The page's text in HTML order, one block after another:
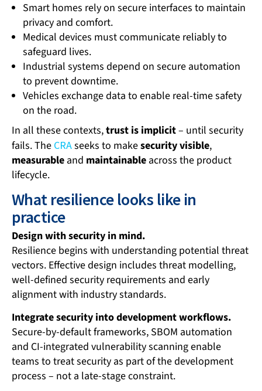
Smart homes rely on secure interfaces to maintain
privacy and comfort.
Medical devices must communicate reliably to
safeguard lives.
Industrial systems depend on secure automation
to prevent downtime.
Vehicles exchange data to enable real-time safety
on the road.
In all these contexts,trust is implicit– until security
fails. The CRAseeks to makesecurity visible,
measurable and maintainable across the product
lifecycle.
What resilience looks like in
practice
Design with security in mind.
Resilience begins with understanding potential threat
vectors. Effective design includes threat modelling,
well-defined security requirements and early
alignment with industry standards.
Integrate security into development workflows.
Secure-by-default frameworks, SBOM automation
and CI-integrated vulnerability scanning enable
teams to treat security as part of the development
process – not a late-stage constraint.